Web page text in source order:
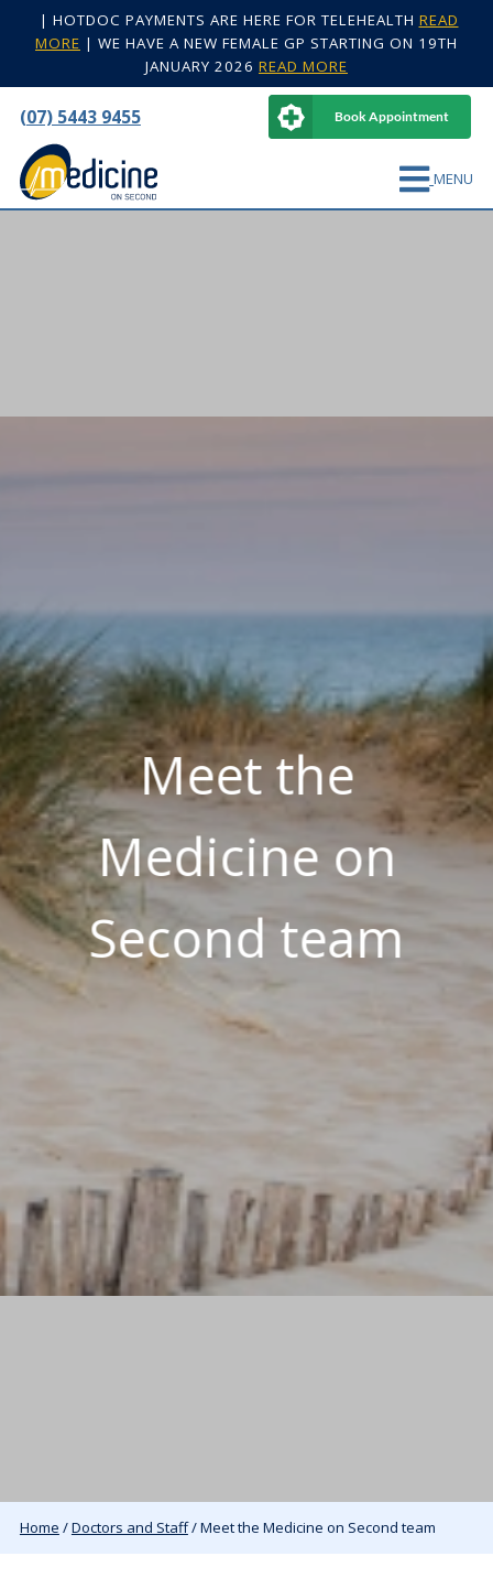
| HOTDOC PAYMENTS ARE HERE FOR TELEHEALTH READ
MORE | WE HAVE A NEW FEMALE GP STARTING ON 19TH
JANUARY 2026 READ MORE
(07) 5443 9455 Book Appointment
MENU
Meet the
Medicine on
Second team
Home /Doctors and Staff/ Meet the Medicine on Second team